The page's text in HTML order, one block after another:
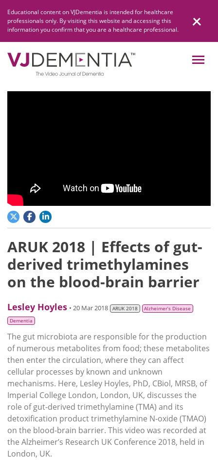
content
Educational content on VJDementia is intended for healthcare
professionals only. By visiting this website and accessing this
information you confirm that you are a healthcare professional.
ARUK 2018 | Effects of gut-
derived trimethylamines
on the blood-brain barrier
Lesley Hoyles • 20 Mar 2018 ARUK 2018
Alzheimer’s Disease
Dementia
The gut microbiota are responsible for the production
of numerous metabolites from food; these metabolites
then enter the circulation, where they can affect
cellular processes by known and unknown
mechanisms. Here, Lesley Hoyles, PhD, CBiol, MRSB, of
Imperial College London, London, UK, discusses the
role of gut-derived trimethylamine (TMA) and its
detoxification product trimethylamine N-oxide (TMAO)
on the blood-brain barrier. This video was recorded at
the Alzheimer’s Research UK Conference 2018, held in
London, UK.